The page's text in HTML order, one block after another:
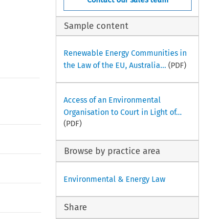
Sample content
Renewable Energy Communities in
the Law of the EU, Australia... (PDF)
Access of an Environmental
Organisation to Court in Light of...
(PDF)
Browse by practice area
Environmental & Energy Law
Share